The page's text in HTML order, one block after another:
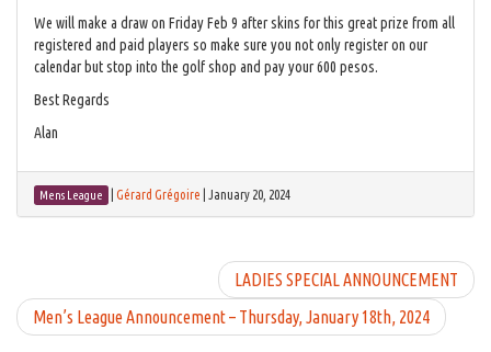
We will make a draw on Friday Feb 9 after skins for this great prize from all
registered and paid players so make sure you not only register on our
calendar but stop into the golf shop and pay your 600 pesos.
Best Regards
Alan
Mens League Gérard Grégoire January 20, 2024
LADIES SPECIAL ANNOUNCEMENT
Men’s League Announcement – Thursday, January 18th, 2024